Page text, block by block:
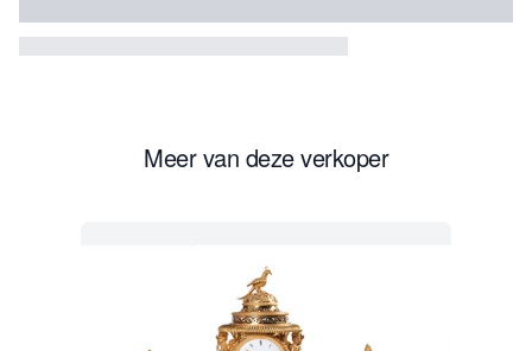
Duc d’Angoulême.
rue de Bondy and moved to new premises on the rue du
Under the clientele was the American diplomat
Gouverneur Morris (1752-1816) who visited Dihl et
Guérhard several times often acting on behalf of
Meer van deze verkoper